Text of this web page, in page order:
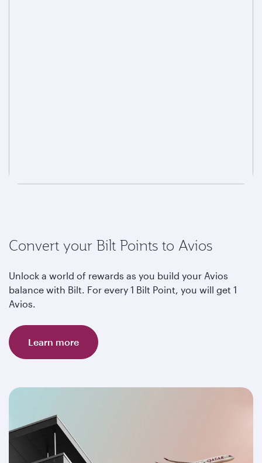
Convert your Bilt Points to Avios
Unlock a world of rewards as you build your Avios
balance with Bilt. For every 1 Bilt Point, you will get 1
Avios.
Learn more